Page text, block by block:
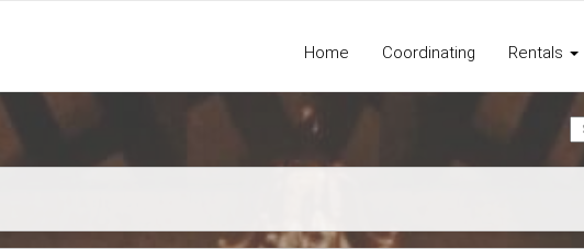
Home Coordinating Rentals